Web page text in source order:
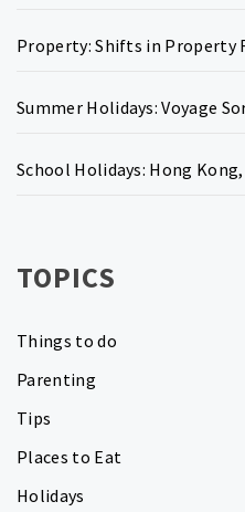
Property: Shifts in Property
Summer Holidays: Voyage
School Holidays: Hong
TOPICS
Things to do
Parenting
Tips
Places to Eat
Holidays